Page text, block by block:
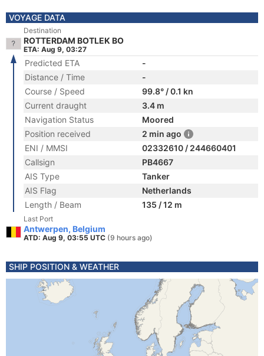
VOYAGE DATA
Destination
ROTTERDAM BOTLEK BO
ETA: Aug 9, 03:27
Predicted ETA
-
Distance / Time
-
Course / Speed
99.8° / 0.1 kn
Current draught
3.4 m
Navigation Status
Moored
Position received
2 min ago
ENI / MMSI
02332610 / 244660401
Callsign
PB4667
AIS Type
Tanker
AIS Flag
Netherlands
Length / Beam
135 / 12 m
Last Port
Antwerpen, Belgium
ATD: Aug 9, 03:55 UTC (9 hours ago)
SHIP POSITION & WEATHER